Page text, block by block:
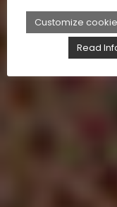
Customize
Read